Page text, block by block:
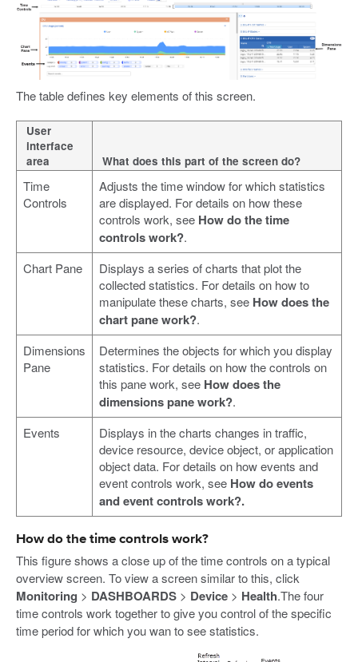
The table defines key elements of this screen.
User
interface
area
What does this part of the screen do?
Time
Controls
Adjusts the time window for which statistics
are displayed. For details on how these
controls work, see How do the time
controls work?.
Chart Pane
Displays a series of charts that plot the
collected statistics. For details on how to
manipulate these charts, see How does the
chart pane work?.
Dimensions
Pane
Determines the objects for which you display
statistics. For details on how the controls on
this pane work, see How does the
dimensions pane work?.
Events
Displays in the charts changes in traffic,
device resource, device object, or application
object data. For details on how events and
event controls work, see How do events
and event controls work?.
How do the time controls work?
This figure shows a close up of the time controls on a typical
overview screen. To view a screen similar to this, click
Monitoring > DASHBOARDS > Device > Health.The four
time controls work together to give you control of the specific
time period for which you wan to see statistics.